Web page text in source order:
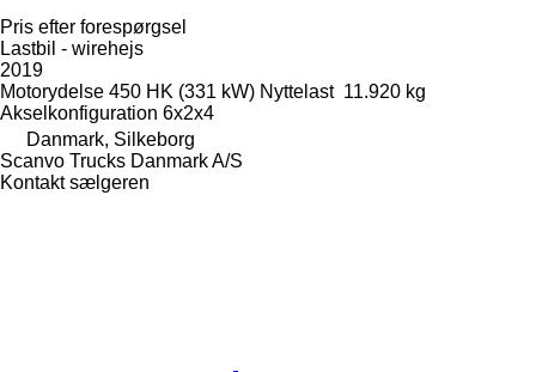
Pris efter forespørgsel
Lastbil - wirehejs
2019
Motorydelse 450 HK (331 kW) Nyttelast 11.920 kg
Akselkonfiguration 6x2x4
Danmark, Silkeborg
Scanvo Trucks Danmark A/S
Kontakt sælgeren